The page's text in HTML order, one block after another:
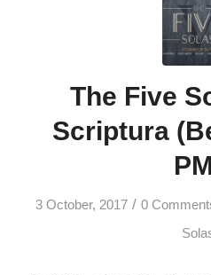
The Five
Scriptura
3 October, 2017 / 0